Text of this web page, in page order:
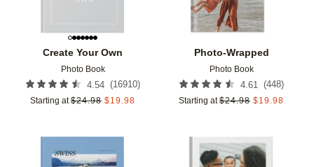
Create Your Own
Photo Book
4.54 (16910)
Starting at $24.98 $19.98
Photo-Wrapped
Photo Book
4.61 (448)
Starting at $24.98 $19.98
Add to favorites